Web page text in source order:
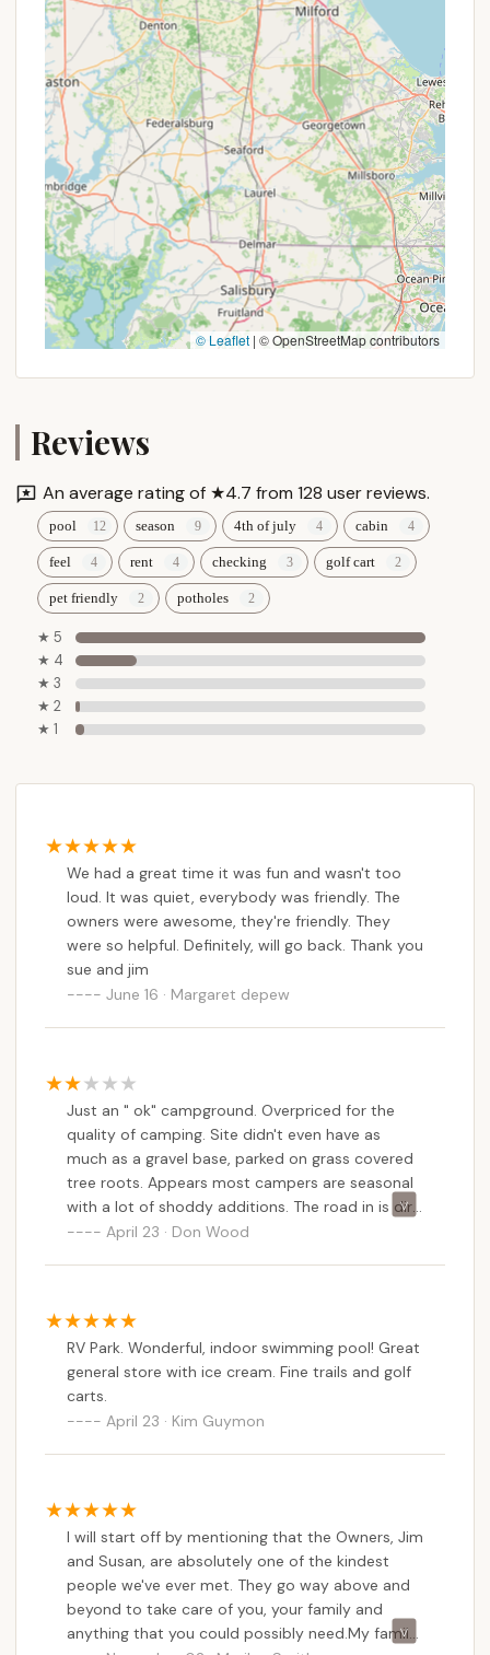
New York residents, providing a peaceful retreat
that's easy to get to but feels miles away from the
everyday. If you value friendly faces, quiet evenings,
and a down-to-earth camping experience, Pine
Crest Campground is a destination worth
considering for your next New York adventure.
© Leaflet | © OpenStreetMap contributors
Reviews
An average rating of ★4.7 from 128 user reviews.
pool season 4th of july cabin
feel rent checking golf cart
pet friendly potholes
★ 5
★ 4
★ 3
★ 2
★ 1
We had a great time it was fun and wasn't too
loud. It was quiet, everybody was friendly. The
owners were awesome, they're friendly. They
were so helpful. Definitely, will go back. Thank you
sue and jim
June 16 · Margaret depew
Just an " ok" campground. Overpriced for the
quality of camping. Site didn't even have as
much as a gravel base, parked on grass covered
tree roots. Appears most campers are seasonal
with a lot of shoddy additions. The road in is dirt
and very rough for about a 1/4 mile. Very dusty.
April 23 · Don Wood
RV Park. Wonderful, indoor swimming pool! Great
general store with ice cream. Fine trails and golf
carts.
April 23 · Kim Guymon
I will start off by mentioning that the Owners, Jim
and Susan, are absolutely one of the kindest
people we've ever met. They go way above and
beyond to take care of you, your family and
anything that you could possibly need.My family